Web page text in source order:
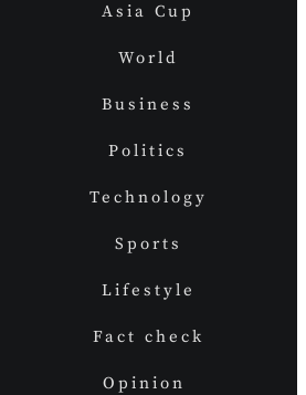
Asia Cup
World
Business
Politics
Technology
Sports
Lifestyle
Fact check
Opinion